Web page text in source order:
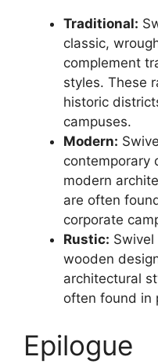
Traditional:
classic,
complement
styles. These
historic
campuses.
Modern:
contemporary
modern
are often
corporate
Rustic:
wooden
architectural
often found in
Epilogue